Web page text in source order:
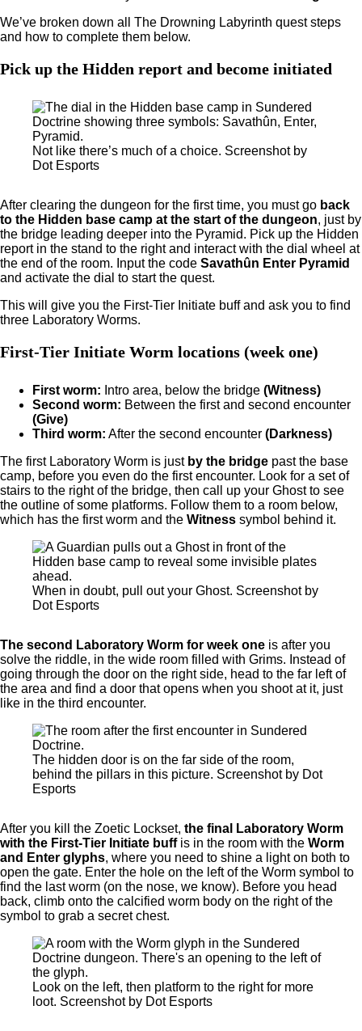
We’ve broken down all The Drowning Labyrinth quest steps
and how to complete them below.
Pick up the Hidden report and become initiated
Not like there’s much of a choice. Screenshot by
Dot Esports
After clearing the dungeon for the first time, you must go back
to the Hidden base camp at the start of the dungeon, just by
the bridge leading deeper into the Pyramid. Pick up the Hidden
report in the stand to the right and interact with the dial wheel at
the end of the room. Input the code Savathûn Enter Pyramid
and activate the dial to start the quest.
This will give you the First-Tier Initiate buff and ask you to find
three Laboratory Worms.
First-Tier Initiate Worm locations (week one)
First worm: Intro area, below the bridge (Witness)
Second worm: Between the first and second encounter
(Give)
Third worm: After the second encounter (Darkness)
The first Laboratory Worm is just by the bridge past the base
camp, before you even do the first encounter. Look for a set of
stairs to the right of the bridge, then call up your Ghost to see
the outline of some platforms. Follow them to a room below,
which has the first worm and the Witness symbol behind it.
When in doubt, pull out your Ghost. Screenshot by
Dot Esports
The second Laboratory Worm for week one is after you
solve the riddle, in the wide room filled with Grims. Instead of
going through the door on the right side, head to the far left of
the area and find a door that opens when you shoot at it, just
like in the third encounter.
The hidden door is on the far side of the room,
behind the pillars in this picture. Screenshot by Dot
Esports
After you kill the Zoetic Lockset, the final Laboratory Worm
with the First-Tier Initiate buff is in the room with the Worm
and Enter glyphs, where you need to shine a light on both to
open the gate. Enter the hole on the left of the Worm symbol to
find the last worm (on the nose, we know). Before you head
back, climb onto the calcified worm body on the right of the
symbol to grab a secret chest.
Look on the left, then platform to the right for more
loot. Screenshot by Dot Esports